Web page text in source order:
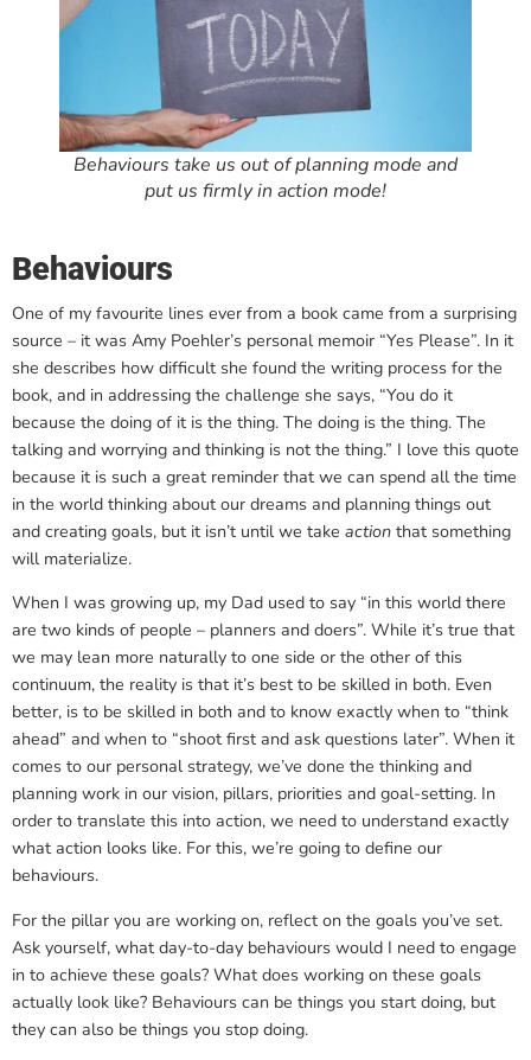
Behaviours take us out of planning mode and
put us firmly in action mode!
Behaviours
One of my favourite lines ever from a book came from a surprising
source – it was Amy Poehler’s personal memoir “Yes Please”. In it
she describes how difficult she found the writing process for the
book, and in addressing the challenge she says, “You do it
because the doing of it is the thing. The doing is the thing. The
talking and worrying and thinking is not the thing.” I love this quote
because it is such a great reminder that we can spend all the time
in the world thinking about our dreams and planning things out
and creating goals, but it isn’t until we take action that something
will materialize.
When I was growing up, my Dad used to say “in this world there
are two kinds of people – planners and doers”. While it’s true that
we may lean more naturally to one side or the other of this
continuum, the reality is that it’s best to be skilled in both. Even
better, is to be skilled in both and to know exactly when to “think
ahead” and when to “shoot first and ask questions later”. When it
comes to our personal strategy, we’ve done the thinking and
planning work in our vision, pillars, priorities and goal-setting. In
order to translate this into action, we need to understand exactly
what action looks like. For this, we’re going to define our
behaviours.
For the pillar you are working on, reflect on the goals you’ve set.
Ask yourself, what day-to-day behaviours would I need to engage
in to achieve these goals? What does working on these goals
actually look like? Behaviours can be things you start doing, but
they can also be things you stop doing.